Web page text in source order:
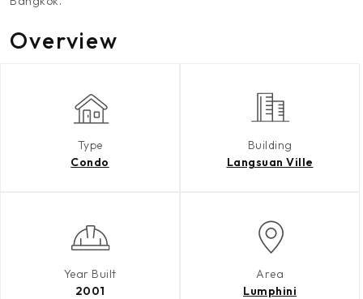
Overview
Type
Condo
Building
Langsuan Ville
Year Built
2001
Area
Lumphini